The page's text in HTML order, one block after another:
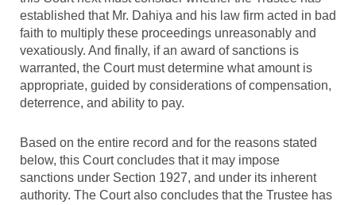
established that Mr. Dahiya and his law firm acted in bad
faith to multiply these proceedings unreasonably and
vexatiously. And finally, if an award of sanctions is
warranted, the Court must determine what amount is
appropriate, guided by considerations of compensation,
deterrence, and ability to pay.
Based on the entire record and for the reasons stated
below, this Court concludes that it may impose
sanctions under Section 1927, and under its inherent
authority. The Court also concludes that the Trustee has